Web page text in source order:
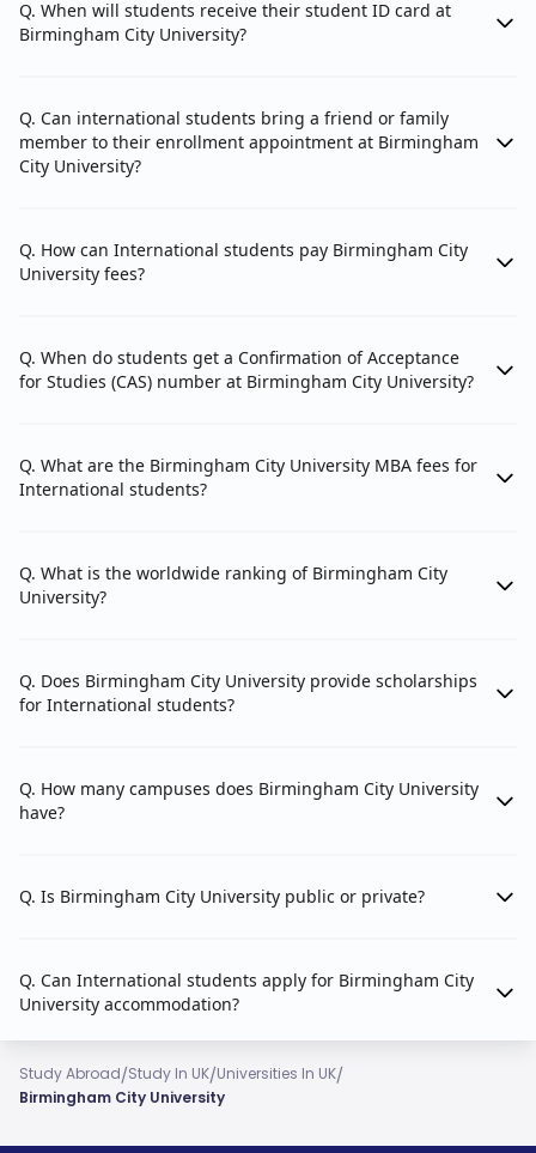
months after graduation for continued access
via the Outlook app.
Enjoy discounted membership at the Doug
INR 1,100 (GBP 10) per month.
Q. When will students receive their student ID card at
Birmingham City University?
Q. Can international students bring a friend or family
member to their enrollment appointment at Birmingham
City University?
Q. How can International students pay Birmingham City
University fees?
Q. When do students get a Confirmation of Acceptance
for Studies (CAS) number at Birmingham City University?
Q. What are the Birmingham City University MBA fees for
International students?
Q. What is the worldwide ranking of Birmingham City
University?
Q. Does Birmingham City University provide scholarships
for International students?
Q. How many campuses does Birmingham City University
have?
Q. Is Birmingham City University public or private?
Q. Can International students apply for Birmingham City
University accommodation?
Study Abroad/Study In UK/Universities In UK/
Birmingham City University